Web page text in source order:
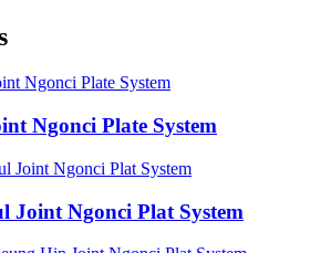
Ngonci Plate System
Joint Ngonci Plat System